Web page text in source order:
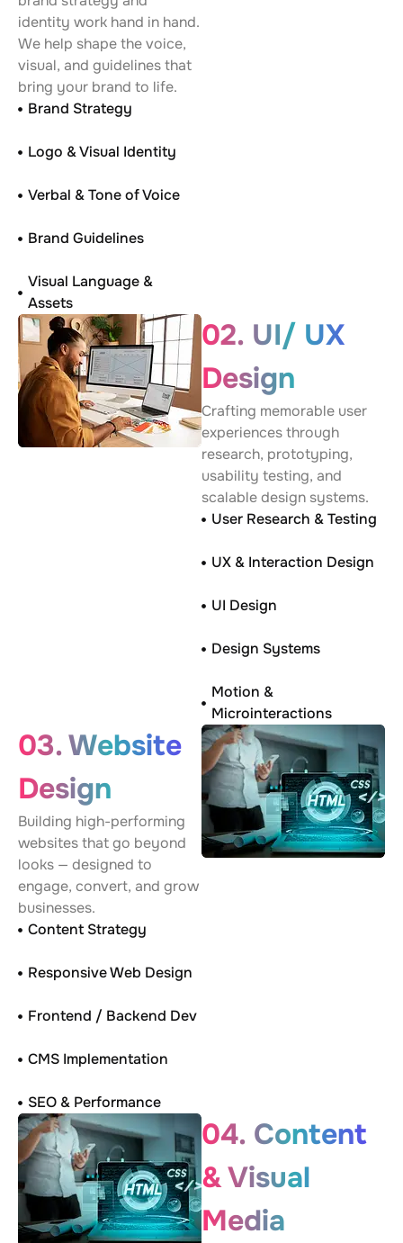
identity work hand in hand.
We help shape the voice,
visual, and guidelines that
bring your brand to life.
Brand Strategy
Logo & Visual Identity
Verbal & Tone of Voice
Brand Guidelines
Visual Language &
Assets
02. UI/ UX
Design
Crafting memorable user
experiences through
research, prototyping,
usability testing, and
scalable design systems.
User Research & Testing
UX & Interaction Design
UI Design
Design Systems
Motion &
Microinteractions
03. Website
Design
Building high-performing
websites that go beyond
looks — designed to
engage, convert, and grow
businesses.
Content Strategy
Responsive Web Design
Frontend / Backend Dev
CMS Implementation
SEO & Performance
04. Content
& Visual
Media